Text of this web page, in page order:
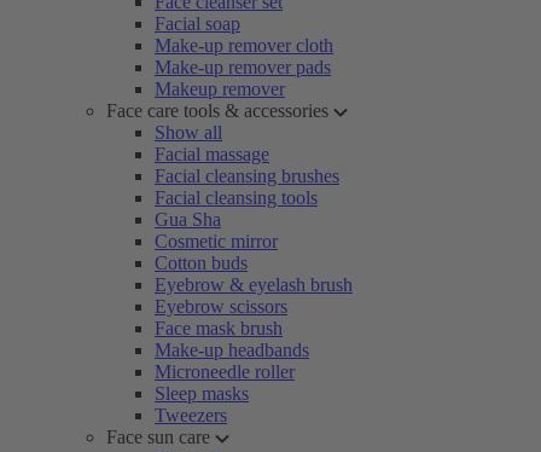
Facial soap
Make-up remover cloth
Make-up remover pads
Makeup remover
Face care tools & accessories
Show all
Facial massage
Facial cleansing brushes
Facial cleansing tools
Gua Sha
Cosmetic mirror
Cotton buds
Eyebrow & eyelash brush
Eyebrow scissors
Face mask brush
Make-up headbands
Microneedle roller
Sleep masks
Tweezers
Face sun care